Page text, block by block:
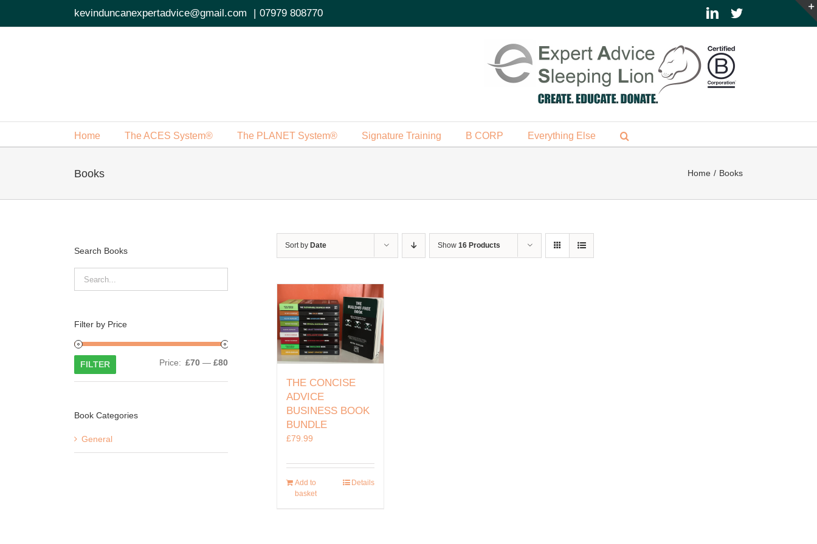
kevinduncanexpertadvice@gmail.com | 07979 808770 LinkedInTwitter
Home The ACES System® The PLANET System® Signature Training B CORP Everything Else
Books Home Books
Sort by Date Show 16 Products
THE CONCISE
ADVICE
BUSINESS BOOK
BUNDLE
£79.99
Add to
basket
Details
Search Books
Filter by Price
Min
Max
FILTER Price: £70 — £80
Book Categories
General